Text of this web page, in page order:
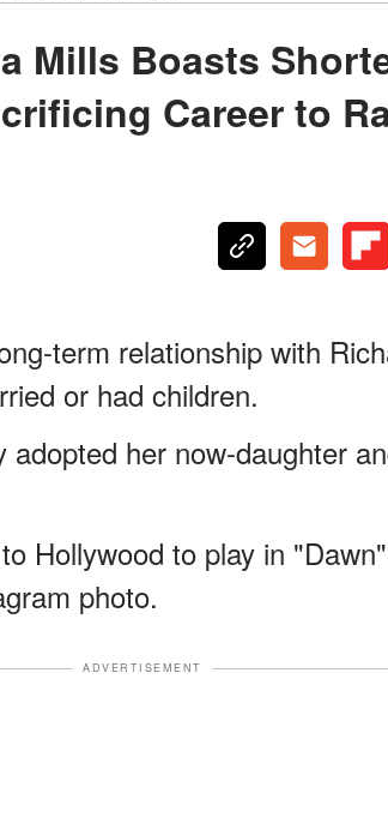
Mills Boasts
Career to
term relationship with
or had children.
her now-daughter
Hollywood to play in
photo.
ADVERTISEMENT